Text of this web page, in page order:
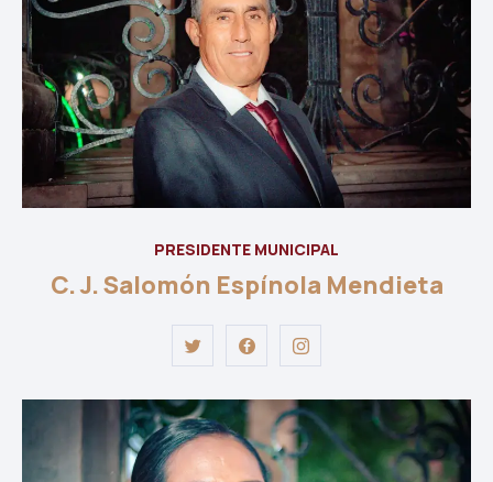
PRESIDENTE MUNICIPAL
C. J. Salomón Espínola Mendieta